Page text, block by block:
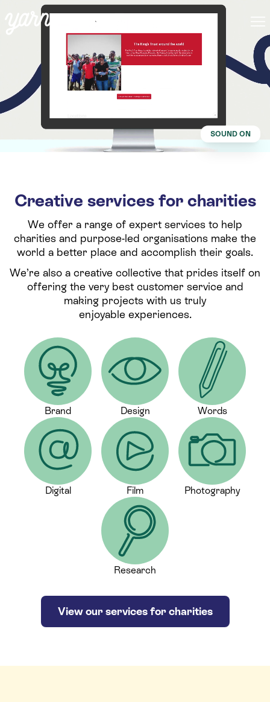
SOUND ON
Creative services for charities
We offer a range of expert services to help
charities and purpose-led organisations make the
world a better place and accomplish their goals.
We’re also a creative collective that prides itself on
offering the very best customer service and
making projects with us truly
enjoyable experiences.
Brand Design Words
Digital Film Photography
Research
View our services for charities